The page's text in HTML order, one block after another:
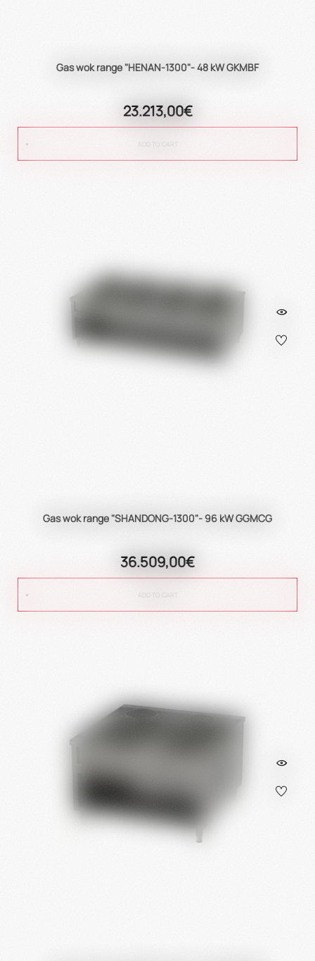
Gas wok range "HENAN-1300"- 48 kW GKMBF
23.213,00€
ADD TO CART
Gas wok range "SHANDONG-1300"- 96 kW GGMCG
36.509,00€
ADD TO CART